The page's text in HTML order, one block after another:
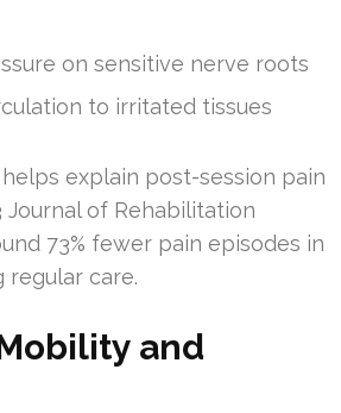
on sensitive nerve roots
to irritated tissues
explain post-session pain
Journal of Rehabilitation
73% fewer pain episodes in
regular care.
and